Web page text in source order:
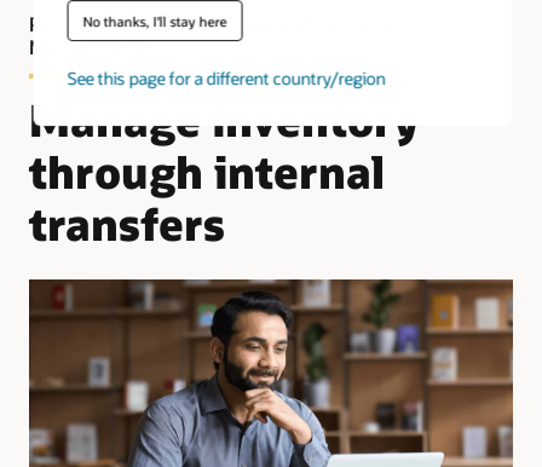
No thanks, I'll stay here
See this page for a different country/region
Product Tour—Oracle Fusion Cloud Inventory
Management
Manage inventory
through internal
transfers